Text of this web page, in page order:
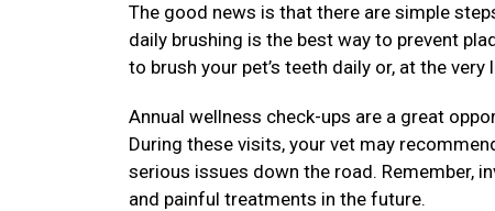
The good news is that there are simple
daily brushing is the best way to prevent
to brush your pet’s teeth daily or, at the very
Annual wellness check-ups are a great
During these visits, your vet may
serious issues down the road. Remember,
and painful treatments in the future.